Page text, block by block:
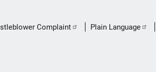
Complaint Plain Language